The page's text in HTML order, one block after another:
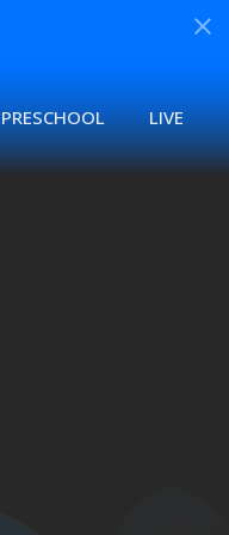
PRESCHOOL LIVE